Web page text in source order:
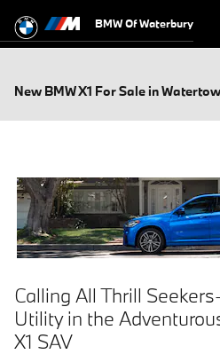
BMW Of Waterbury
New BMW X1 For Sale in
Calling All Thrill
Utility in the
X1 SAV